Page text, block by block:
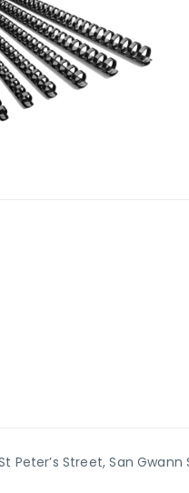
Peter’s Street, San Gwann